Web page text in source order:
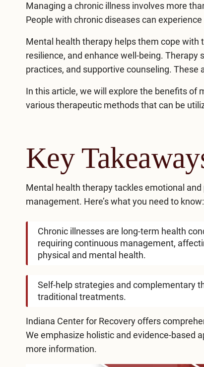
Managing a chronic illness involves more
People with chronic diseases can
Mental health therapy helps them cope
resilience, and enhance well-being.
practices, and supportive counseling.
In this article, we will explore the benefits of
various therapeutic methods that can be
Key
Mental health therapy tackles emotional
management. Here’s what you need to know:
Chronic illnesses are long-term health
requiring continuous management,
physical and mental health.
Self-help strategies and complementary
traditional treatments.
Indiana Center for Recoveryoffers
We emphasize holistic and evidence-based
more information.